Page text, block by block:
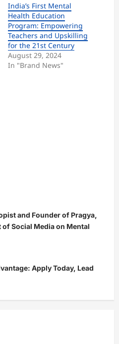
India’s First Mental
Health Education
Program: Empowering
Teachers and Upskilling
for the 21st Century
August 29, 2024
In "Brand News"
and Founder of Pragya,
Social Media on Mental
Apply Today, Lead